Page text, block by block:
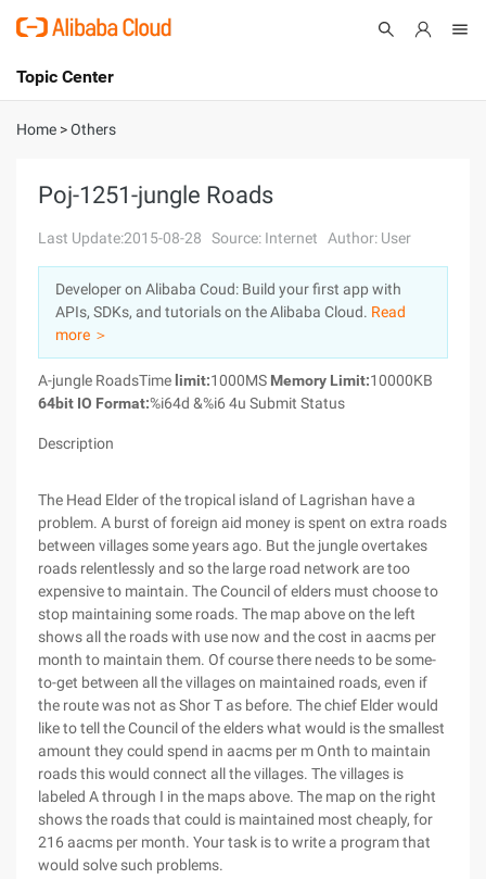
International - English
Console
Log In
Sign Up
Topic Center
About
Solutions
Pricing
Marketplace
Partners
Home >Others
Poj-1251-jungle Roads
Last Update:2015-08-28 Source: Internet Author: User
Developer on Alibaba Coud: Build your first app with
APIs, SDKs, and tutorials on the Alibaba Cloud. Read
more ＞
A-jungle RoadsTime limit:1000MS Memory Limit:10000KB
64bit IO Format:%i64d &%i6 4u Submit Status
Description
The Head Elder of the tropical island of Lagrishan have a
problem. A burst of foreign aid money is spent on extra roads
between villages some years ago. But the jungle overtakes
roads relentlessly and so the large road network are too
expensive to maintain. The Council of elders must choose to
stop maintaining some roads. The map above on the left
shows all the roads with use now and the cost in aacms per
month to maintain them. Of course there needs to be some-
to-get between all the villages on maintained roads, even if
the route was not as Shor T as before. The chief Elder would
like to tell the Council of the elders what would is the smallest
amount they could spend in aacms per m Onth to maintain
roads this would connect all the villages. The villages is
labeled A through I in the maps above. The map on the right
shows the roads that could is maintained most cheaply, for
216 aacms per month. Your task is to write a program that
would solve such problems.